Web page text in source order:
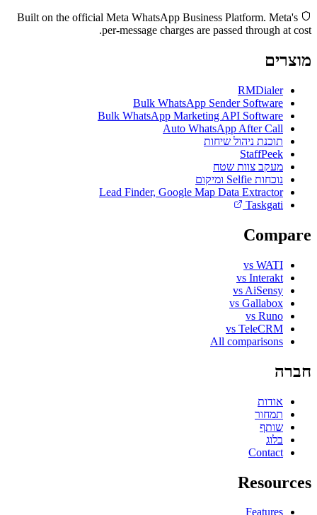
Built on the official Meta WhatsApp Business Platform. Meta's
per-message charges are passed through at cost.
מוצרים
RMDialer
Bulk WhatsApp Sender Software
Bulk WhatsApp Marketing API Software
Auto WhatsApp After Call
תוכנת ניהול שיחות
StaffPeek
מעקב צוות שטח
נוכחות Selfie ומיקום
Lead Finder, Google Map Data Extractor
Taskgati
Compare
vs WATI
vs Interakt
vs AiSensy
vs Gallabox
vs Runo
vs TeleCRM
All comparisons
חברה
אודות
תמחור
שותף
בלוג
Contact
Resources
Features